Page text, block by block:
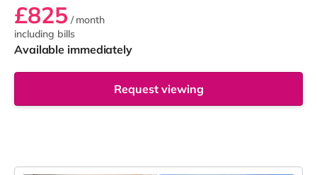
£825 / month
including bills
Available immediately
Request viewing